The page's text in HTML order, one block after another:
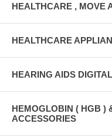
HEALTHCARE , MOVE
HEALTHCARE
HEARING AIDS
HEMOGLOBIN ( HGB )
ACCESSORIES